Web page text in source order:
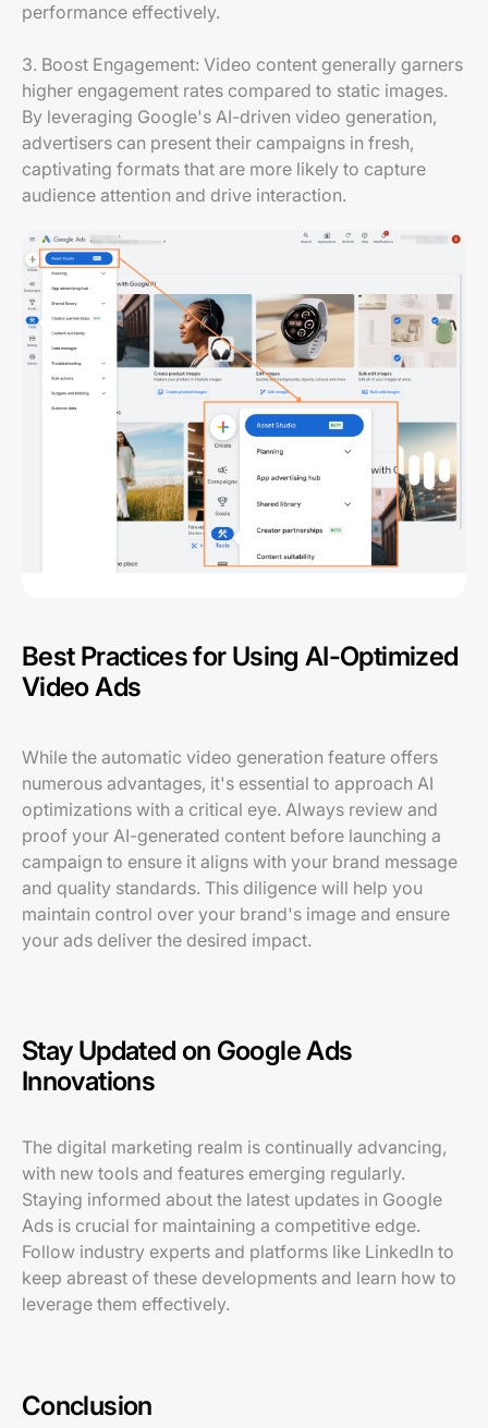
performance effectively.
3. Boost Engagement: Video content generally garners
higher engagement rates compared to static images.
By leveraging Google's AI-driven video generation,
advertisers can present their campaigns in fresh,
captivating formats that are more likely to capture
audience attention and drive interaction.
Best Practices for Using AI-Optimized
Video Ads
While the automatic video generation feature offers
numerous advantages, it's essential to approach AI
optimizations with a critical eye. Always review and
proof your AI-generated content before launching a
campaign to ensure it aligns with your brand message
and quality standards. This diligence will help you
maintain control over your brand's image and ensure
your ads deliver the desired impact.
Stay Updated on Google Ads
Innovations
The digital marketing realm is continually advancing,
with new tools and features emerging regularly.
Staying informed about the latest updates in Google
Ads is crucial for maintaining a competitive edge.
Follow industry experts and platforms like LinkedIn to
keep abreast of these developments and learn how to
leverage them effectively.
Conclusion